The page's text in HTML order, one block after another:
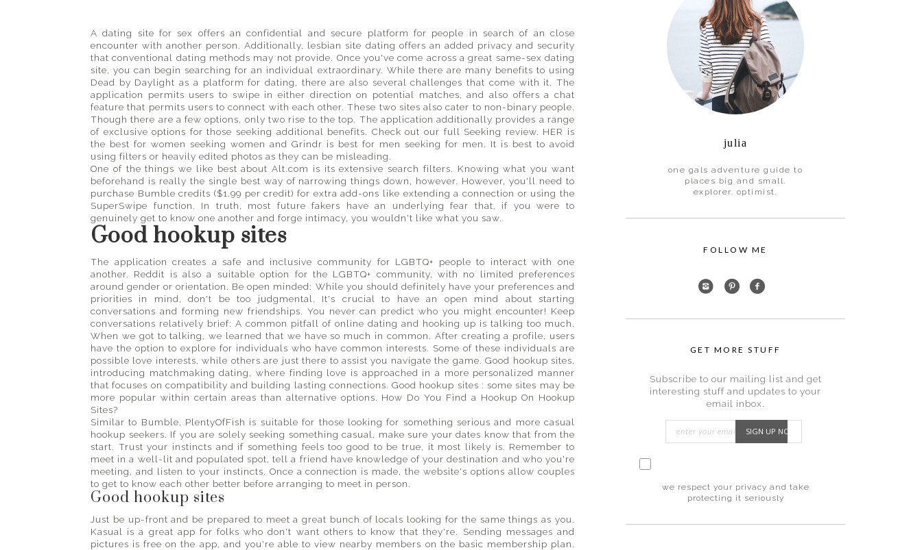
places
big
and
small
A dating site for sex offers an confidential and secure platform for people in search of an close
encounter with another person. Additionally, lesbian site dating offers an added privacy and security
that conventional dating methods may not provide. Once you've come across a great same-sex dating
site, you can begin searching for an individual extraordinary. While there are many benefits to using
Dead by Daylight as a platform for dating, there are also several challenges that come with it. The
application permits users to swipe in either direction on potential matches, and also offers a chat
feature that permits users to connect with each other. These two sites also cater to non-binary people.
Though there are a few options, only two rise to the top. The application additionally provides a range
of exclusive options for those seeking additional benefits. Check out our full Seeking review. HER is
the best for women seeking women and Grindr is best for men seeking for men. It is best to avoid
using filters or heavily edited photos as they can be misleading.
One of the things we like best about Alt.com is its extensive search filters. Knowing what you want
beforehand is really the single best way of narrowing things down, however. However, you'll need to
purchase Bumble credits ($1.99 per credit) for extra add-ons like extending a connection or using the
SuperSwipe function. In truth, most future fakers have an underlying fear that, if you were to
genuinely get to know one another and forge intimacy, you wouldn't like what you saw.
Good hookup sites
The application creates a safe and inclusive community for LGBTQ+ people to interact with one
another. Reddit is also a suitable option for the LGBTQ+ community, with no limited preferences
around gender or orientation. Be open minded: While you should definitely have your preferences and
priorities in mind, don't be too judgmental. It's crucial to have an open mind about starting
conversations and forming new friendships. You never can predict who you might encounter! Keep
conversations relatively brief: A common pitfall of online dating and hooking up is talking too much.
When we got to talking, we learned that we have so much in common. After creating a profile, users
have the option to explore for individuals who have common interests. Some of these individuals are
possible love interests, while others are just there to assist you navigate the game. Good hookup sites,
introducing matchmaking dating, where finding love is approached in a more personalized manner
that focuses on compatibility and building lasting connections. Good hookup sites : some sites may be
more popular within certain areas than alternative options. How Do You Find a Hookup On Hookup
Sites?
Similar to Bumble, PlentyOfFish is suitable for those looking for something serious and more casual
hookup seekers. If you are solely seeking something casual, make sure your dates know that from the
start. Trust your instincts and if something feels too good to be true, it most likely is. Remember to
meet in a well-lit and populated spot, tell a friend have knowledge of your destination and who you're
meeting, and listen to your instincts. Once a connection is made, the website's options allow couples
to get to know each other better before arranging to meet in person.
Good hookup sites
Just be up-front and be prepared to meet a great bunch of locals looking for the same things as you.
Kasual is a great app for folks who don't want others to know that they're. Sending messages and
pictures is free on the app, and you're able to view nearby members on the basic membership plan.
julia
one gals adventure guide to
places big and small.
explorer. optimist.
FOLLOW ME
GET MORE STUFF
Subscribe to our mailing list and get
interesting stuff and updates to your
email inbox.
we respect your privacy and take
protecting it seriously